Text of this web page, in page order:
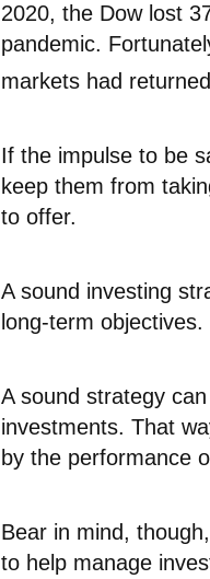
2020, the Dow lost
pandemic.
markets had
If the impulse to be
keep them from
to offer.
A sound investing
long-term objectives.
A sound strategy
investments. That
by the performance
Bear in mind,
to help manage